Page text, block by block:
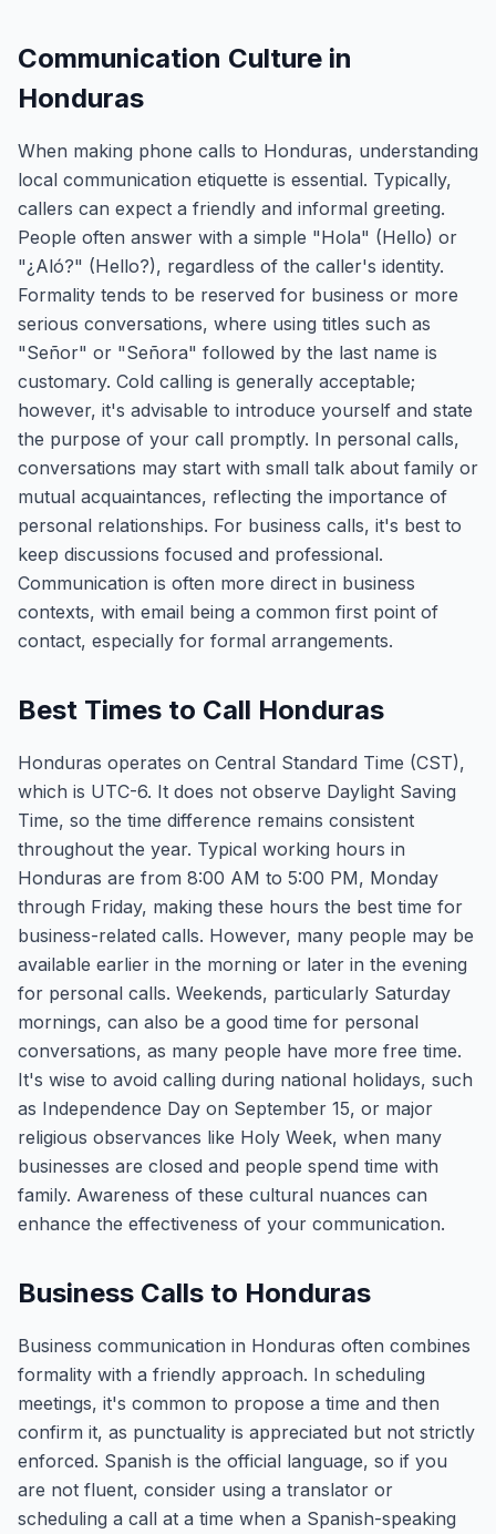
Communication Culture in
Honduras
When making phone calls to Honduras, understanding
local communication etiquette is essential. Typically,
callers can expect a friendly and informal greeting.
People often answer with a simple "Hola" (Hello) or
"¿Aló?" (Hello?), regardless of the caller's identity.
Formality tends to be reserved for business or more
serious conversations, where using titles such as
"Señor" or "Señora" followed by the last name is
customary. Cold calling is generally acceptable;
however, it's advisable to introduce yourself and state
the purpose of your call promptly. In personal calls,
conversations may start with small talk about family or
mutual acquaintances, reflecting the importance of
personal relationships. For business calls, it's best to
keep discussions focused and professional.
Communication is often more direct in business
contexts, with email being a common first point of
contact, especially for formal arrangements.
Best Times to Call Honduras
Honduras operates on Central Standard Time (CST),
which is UTC-6. It does not observe Daylight Saving
Time, so the time difference remains consistent
throughout the year. Typical working hours in
Honduras are from 8:00 AM to 5:00 PM, Monday
through Friday, making these hours the best time for
business-related calls. However, many people may be
available earlier in the morning or later in the evening
for personal calls. Weekends, particularly Saturday
mornings, can also be a good time for personal
conversations, as many people have more free time.
It's wise to avoid calling during national holidays, such
as Independence Day on September 15, or major
religious observances like Holy Week, when many
businesses are closed and people spend time with
family. Awareness of these cultural nuances can
enhance the effectiveness of your communication.
Business Calls to Honduras
Business communication in Honduras often combines
formality with a friendly approach. In scheduling
meetings, it's common to propose a time and then
confirm it, as punctuality is appreciated but not strictly
enforced. Spanish is the official language, so if you
are not fluent, consider using a translator or
scheduling a call at a time when a Spanish-speaking